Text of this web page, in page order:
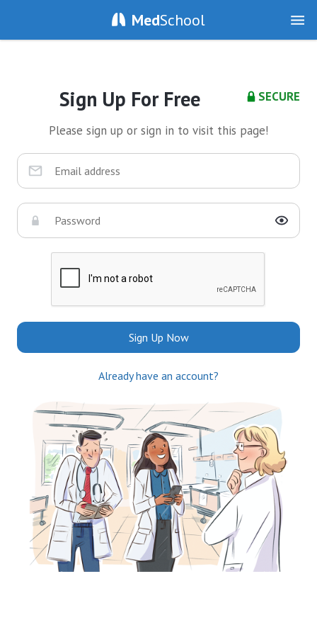
MedSchool
SECURE
Sign Up For Free
Please sign up or sign in to visit this page!
Sign Up Now
Already have an account?